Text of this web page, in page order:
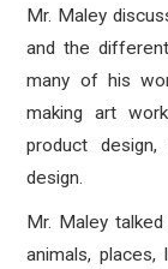
Mr. Maley
and the
many of his
making art
product
design.
Mr. Maley
animals,